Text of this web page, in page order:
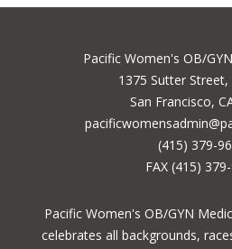
Pacific Women's OB/
1375 Sutter Street,
San Francisco,
(415) 379-
FAX (415)
Pacific Women's OB/GYN
celebrates all backgrounds,